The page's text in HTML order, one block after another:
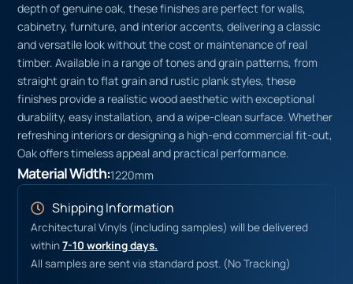
depth of genuine oak, these finishes are perfect for walls,
cabinetry, furniture, and interior accents, delivering a classic
and versatile look without the cost or maintenance of real
timber. Available in a range of tones and grain patterns, from
straight grain to flat grain and rustic plank styles, these
finishes provide a realistic wood aesthetic with exceptional
durability, easy installation, and a wipe-clean surface. Whether
refreshing interiors or designing a high-end commercial fit-out,
Oak offers timeless appeal and practical performance.
Material Width:1220mm
Shipping Information
Architectural Vinyls (including samples) will be delivered
within7-10 working days.
All samples are sent via standard post. (No Tracking)